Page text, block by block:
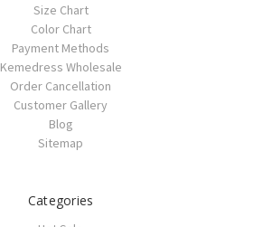
Size Chart
Color Chart
Payment Methods
Kemedress Wholesale
Order Cancellation
Customer Gallery
Blog
Sitemap
Categories